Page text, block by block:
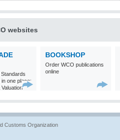
websites
one place:
BOOKSHOP
Order WCO publications
online
Customs Organization